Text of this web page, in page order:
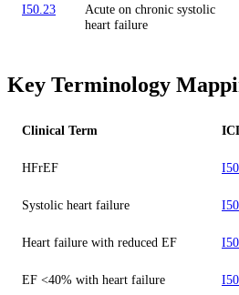
I50.23
Acute on chronic systolic
heart failure
Key Terminology
Clinical Term
HFrEF I50
Systolic heart failure I50
Heart failure with reduced EF I50
EF <40% with heart failure I50